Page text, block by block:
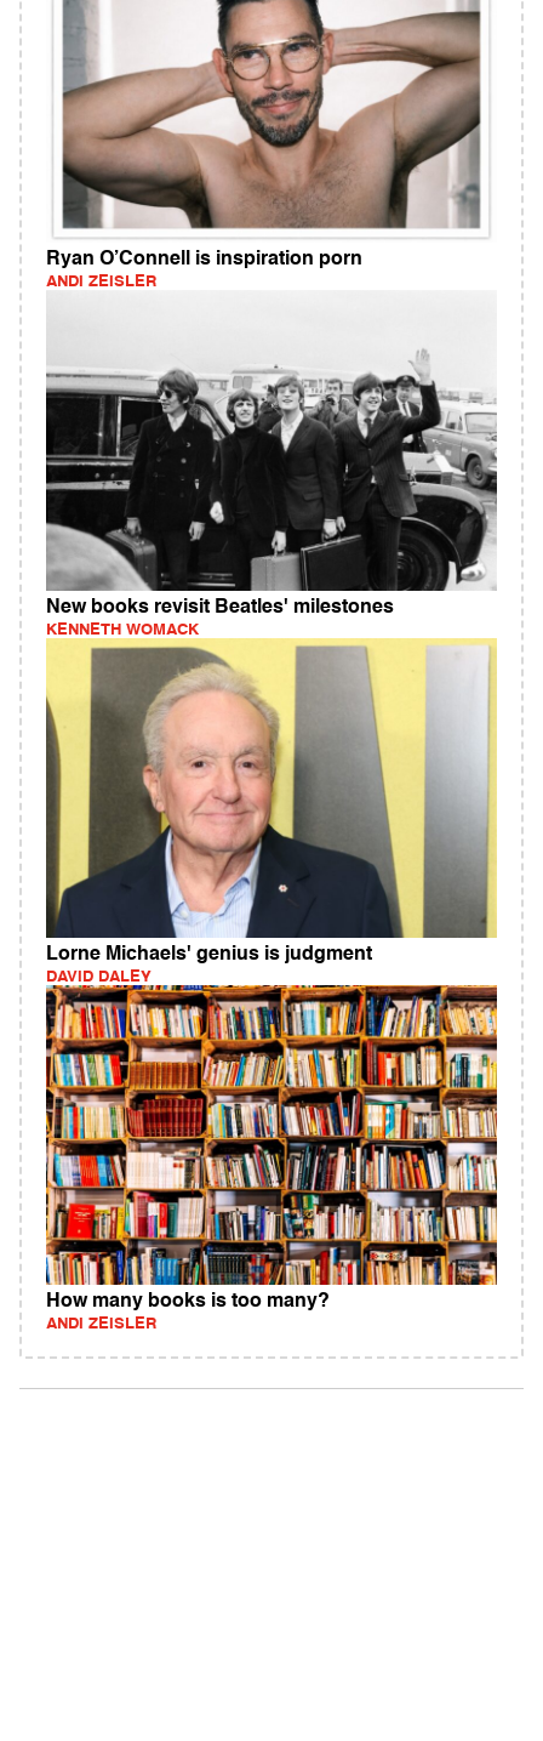
Ryan O’Connell is inspiration porn
ANDI ZEISLER
New books revisit Beatles' milestones
KENNETH WOMACK
Lorne Michaels' genius is judgment
DAVID DALEY
How many books is too many?
ANDI ZEISLER